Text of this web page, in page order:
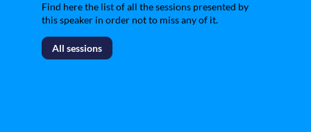
Find here the list of all the sessions presented by
this speaker in order not to miss any of it.
All sessions